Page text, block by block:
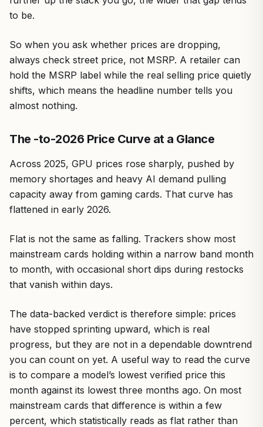
to be.
So when you ask whether prices are dropping,
always check street price, not MSRP. A retailer can
hold the MSRP label while the real selling price quietly
shifts, which means the headline number tells you
almost nothing.
The -to-2026 Price Curve at a Glance
Across 2025, GPU prices rose sharply, pushed by
memory shortages and heavy AI demand pulling
capacity away from gaming cards. That curve has
flattened in early 2026.
Flat is not the same as falling. Trackers show most
mainstream cards holding within a narrow band month
to month, with occasional short dips during restocks
that vanish within days.
The data-backed verdict is therefore simple: prices
have stopped sprinting upward, which is real
progress, but they are not in a dependable downtrend
you can count on yet. A useful way to read the curve
is to compare a model’s lowest verified price this
month against its lowest three months ago. On most
mainstream cards that difference is within a few
percent, which statistically reads as flat rather than